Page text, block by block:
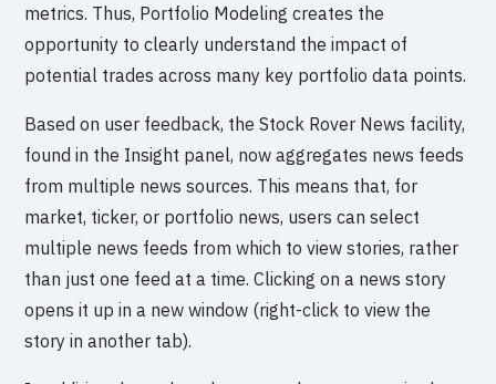
metrics. Thus, Portfolio Modeling creates the
opportunity to clearly understand the impact of
potential trades across many key portfolio data points.
Based on user feedback, the Stock Rover News facility,
found in the Insight panel, now aggregates news feeds
from multiple news sources. This means that, for
market, ticker, or portfolio news, users can select
multiple news feeds from which to view stories, rather
than just one feed at a time. Clicking on a news story
opens it up in a new window (right-click to view the
story in another tab).